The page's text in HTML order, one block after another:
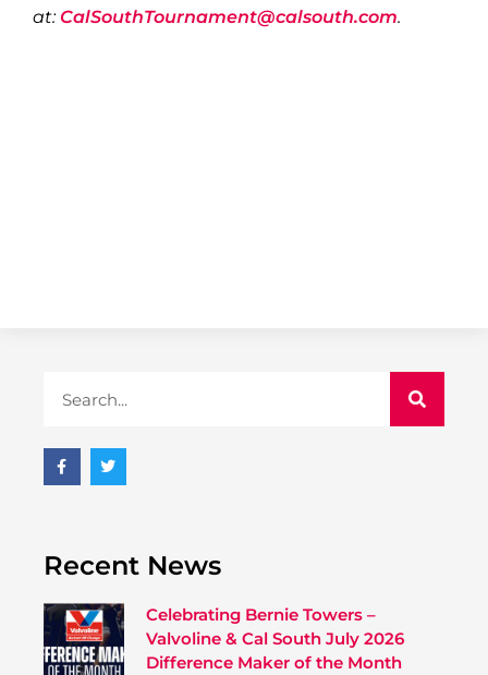
at: CalSouthTournament@calsouth.com.
Recent News
Celebrating Bernie Towers –
Valvoline & Cal South July 2026
Difference Maker of the Month